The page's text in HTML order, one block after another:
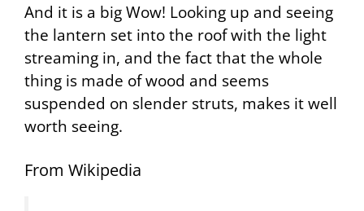
And it is a big Wow! Looking up and seeing
the lantern set into the roof with the light
streaming in, and the fact that the whole
thing is made of wood and seems
suspended on slender struts, makes it well
worth seeing.
From Wikipedia